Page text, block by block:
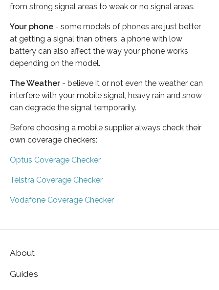
from strong signal areas to weak or no signal areas.
Your phone - some models of phones are just better
at getting a signal than others, a phone with low
battery can also affect the way your phone works
depending on the model.
The Weather - believe it or not even the weather can
interfere with your mobile signal, heavy rain and snow
can degrade the signal temporarily.
Before choosing a mobile supplier always check their
own coverage checkers:
Optus Coverage Checker
Telstra Coverage Checker
Vodafone Coverage Checker
About
Guides